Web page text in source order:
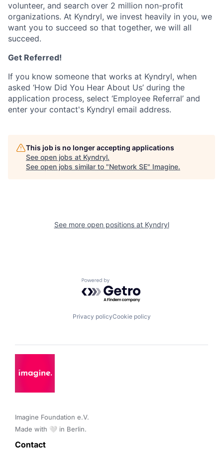
volunteer, and search over 2 million non-profit
organizations. At Kyndryl, we invest heavily in you, we
want you to succeed so that together, we will all
succeed.
Get Referred!
If you know someone that works at Kyndryl, when
asked ‘How Did You Hear About Us’ during the
application process, select ‘Employee Referral’ and
enter your contact's Kyndryl email address.
This job is no longer accepting applications
See open jobs at Kyndryl.
See open jobs similar to "Network SE" Imagine.
See more open positions at Kyndryl
Powered by Getro.com
Privacy policyCookie policy
Imagine Foundation e.V.
Made with 🤍 in Berlin.
Contact